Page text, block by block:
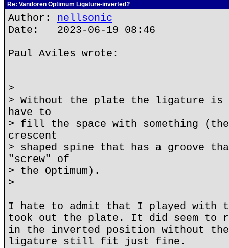
Re: Vandoren Optimum Ligature-inverted?
Author: nellsonic
Date: 2023-06-19 08:46
Paul Aviles wrote:
>
> Without the plate the ligature is
have to
> fill the space with something
crescent
> shaped spine that has a groove
"screw" of
> the Optimum).
>
I hate to admit that I played with
took out the plate. It did seem to
in the inverted position without
ligature still fit just fine.